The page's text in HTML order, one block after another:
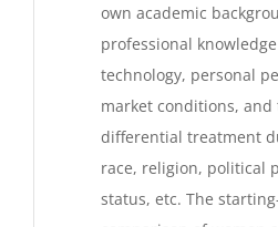
own academic
professional
technology, personal
market conditions, and
differential treatment
race, religion, political
status, etc. The